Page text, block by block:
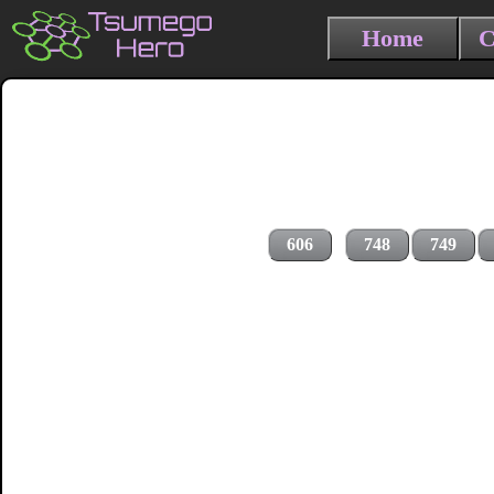
Home
606 748 749